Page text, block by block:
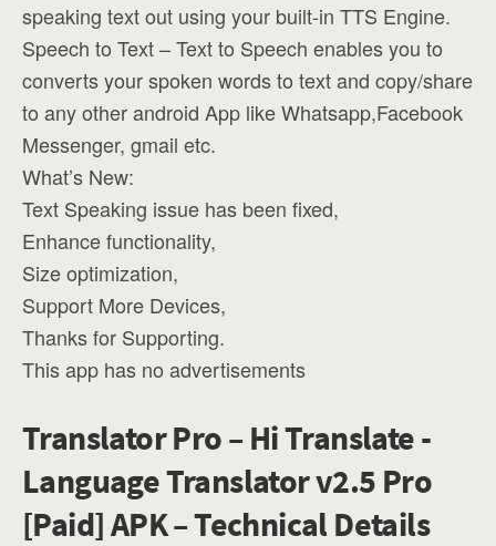
speaking text out using your built-in TTS Engine.
Speech to Text – Text to Speech enables you to
converts your spoken words to text and copy/share
to any other android App like Whatsapp,Facebook
Messenger, gmail etc.
What’s New:
Text Speaking issue has been fixed,
Enhance functionality,
Size optimization,
Support More Devices,
Thanks for Supporting.
This app has no advertisements
Translator Pro – Hi Translate -
Language Translator v2.5 Pro
[Paid] APK – Technical Details